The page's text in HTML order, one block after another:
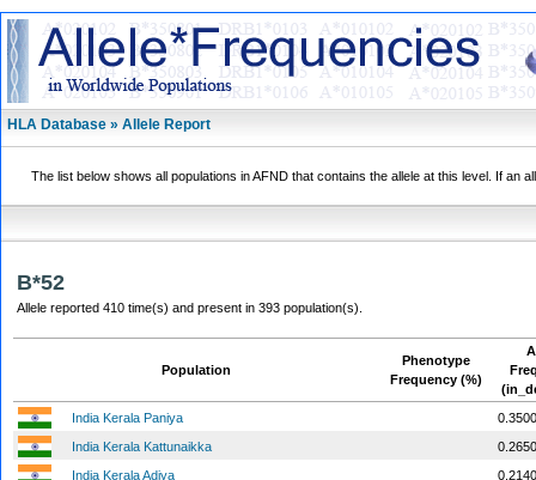
HLA Database » Allele Report
The list below shows all populations in AFND that contains the allele at this level. If an
B*52
Allele reported 410 time(s) and present in 393 population(s).
Population
Phenotype
Frequency (%)
India Kerala Paniya
India Kerala Kattunaikka
India Kerala Adiya